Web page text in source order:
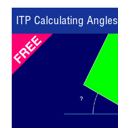
ITP Calculating Angles